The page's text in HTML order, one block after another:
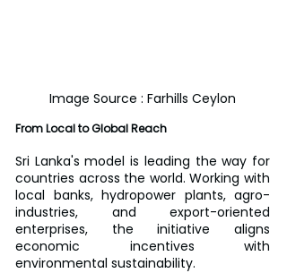
Image Source : Farhills Ceylon
From Local to Global Reach
Sri Lanka's model is leading the way for
countries across the world. Working with
local banks, hydropower plants, agro-
industries, and export-oriented
enterprises, the initiative aligns
economic incentives with
environmental sustainability.